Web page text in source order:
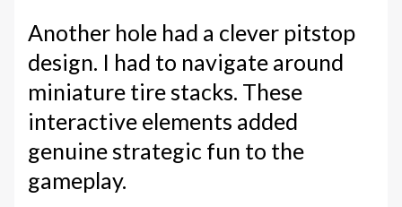
Another hole had a clever pitstop
design. I had to navigate around
miniature tire stacks. These
interactive elements added
genuine strategic fun to the
gameplay.